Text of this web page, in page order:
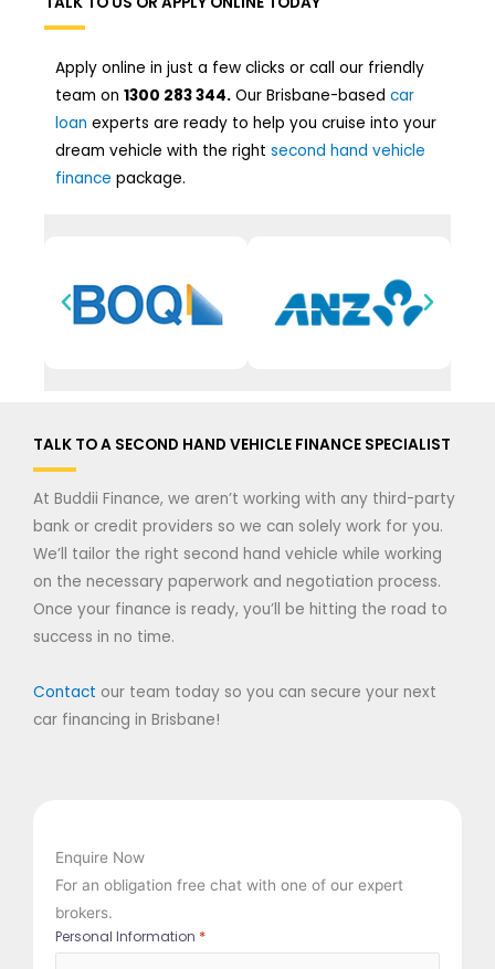
Apply online in just a few clicks or call our friendly
team on 1300 283 344. Our Brisbane-based car
loan experts are ready to help you cruise into your
dream vehicle with the right second hand vehicle
finance package.
TALK TO A SECOND HAND VEHICLE FINANCE SPECIALIST
At Buddii Finance, we aren’t working with any third-party
bank or credit providers so we can solely work for you.
We’ll tailor the right second hand vehicle while working
on the necessary paperwork and negotiation process.
Once your finance is ready, you’ll be hitting the road to
success in no time.
Contact our team today so you can secure your next
car financing in Brisbane!
Enquire Now
For an obligation free chat with one of our expert
brokers.
Personal Information *
First
Last